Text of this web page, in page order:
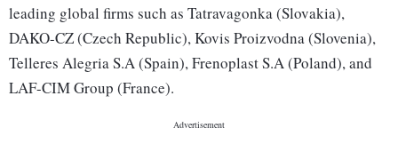
leading global firms such as Tatravagonka (Slovakia),
DAKO-CZ (Czech Republic), Kovis Proizvodna (Slovenia),
Telleres Alegria S.A (Spain), Frenoplast S.A (Poland), and
LAF-CIM Group (France).